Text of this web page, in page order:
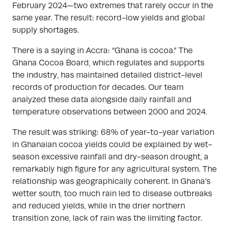
February 2024—two extremes that rarely occur in the
same year. The result: record-low yields and global
supply shortages.
There is a saying in Accra: “Ghana is cocoa.” The
Ghana Cocoa Board, which regulates and supports
the industry, has maintained detailed district-level
records of production for decades. Our team
analyzed these data alongside daily rainfall and
temperature observations between 2000 and 2024.
The result was striking: 68% of year-to-year variation
in Ghanaian cocoa yields could be explained by wet-
season excessive rainfall and dry-season drought, a
remarkably high figure for any agricultural system. The
relationship was geographically coherent. In Ghana’s
wetter south, too much rain led to disease outbreaks
and reduced yields, while in the drier northern
transition zone, lack of rain was the limiting factor.